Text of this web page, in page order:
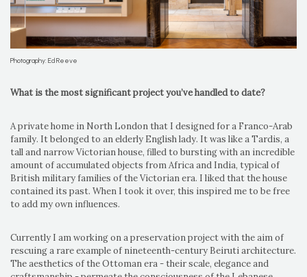
Photography: Ed Reeve
What is the most significant project you’ve handled to date?
A private home in North London that I designed for a Franco-Arab
family. It belonged to an elderly English lady. It was like a Tardis, a
tall and narrow Victorian house, filled to bursting with an incredible
amount of accumulated objects from Africa and India, typical of
British military families of the Victorian era. I liked that the house
contained its past. When I took it over, this inspired me to be free
to add my own influences.
Currently I am working on a preservation project with the aim of
rescuing a rare example of nineteenth-century Beiruti architecture.
The aesthetics of the Ottoman era - their scale, elegance and